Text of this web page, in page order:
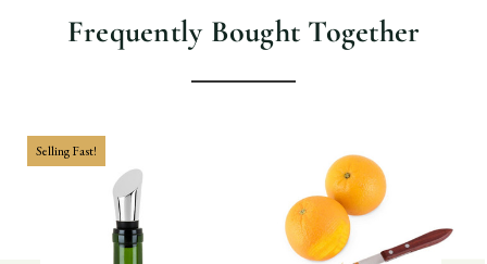
Frequently Bought Together
Selling Fast!